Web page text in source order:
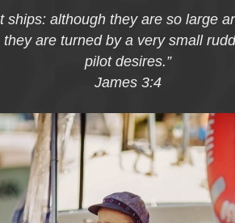
ships: although they are so large
they are turned by a very small
pilot desires.”
James 3:4